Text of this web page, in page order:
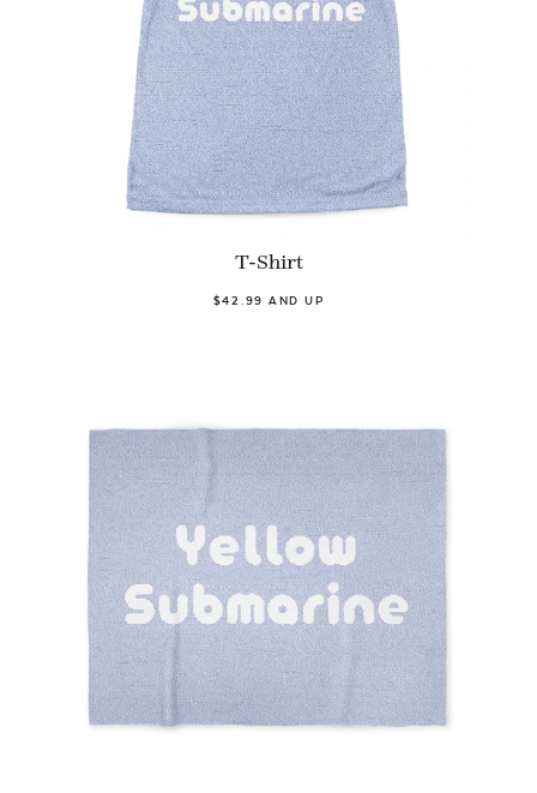
T-Shirt
$42.99 AND UP